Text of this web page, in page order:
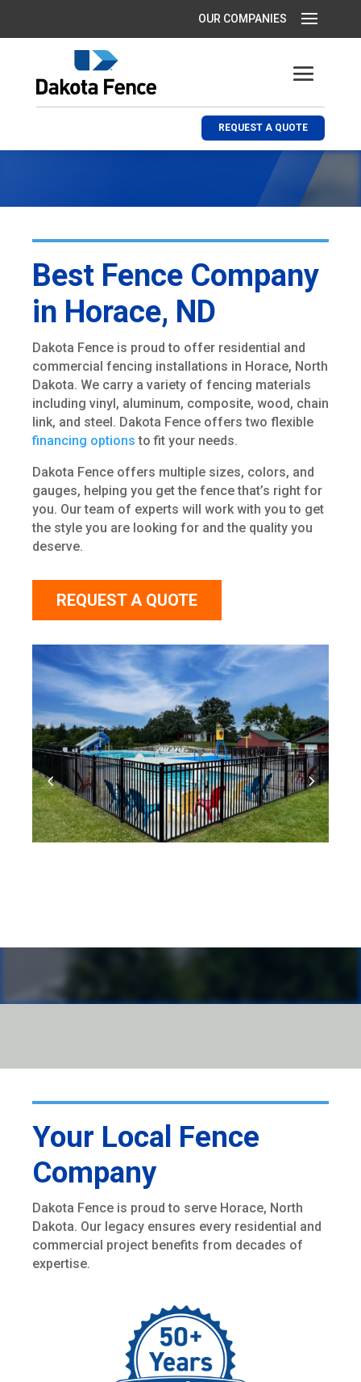
REQUEST A QUOTE
Best Fence Company
in Horace, ND
Dakota Fence is proud to offer residential and
commercial fencing installations in Horace, North
Dakota. We carry a variety of fencing materials
including vinyl, aluminum, composite, wood, chain
link, and steel. Dakota Fence offers two flexible
financing options to fit your needs.
Dakota Fence offers multiple sizes, colors, and
gauges, helping you get the fence that’s right for
you. Our team of experts will work with you to get
the style you are looking for and the quality you
deserve.
REQUEST A QUOTE
Your Local Fence
Company
Dakota Fence is proud to serve Horace, North
Dakota. Our legacy ensures every residential and
commercial project benefits from decades of
expertise.